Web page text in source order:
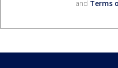
and Terms